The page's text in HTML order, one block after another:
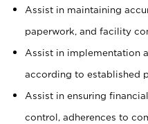
Assist in maintaining
paperwork, and facility
Assist in implementation
according to established
Assist in ensuring
control, adherences to